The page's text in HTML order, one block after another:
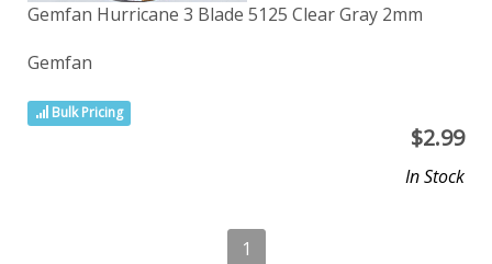
Gemfan Hurricane 3 Blade 5125 Clear Gray 2mm
Gemfan
Bulk Pricing
$2.99
In Stock
1